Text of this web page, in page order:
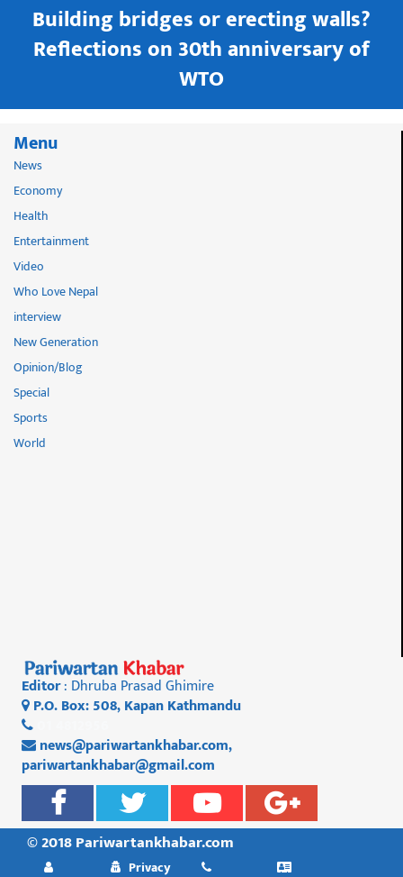
Building bridges or erecting walls?
Reflections on 30th anniversary of
WTO
Menu
News
Economy
Health
Entertainment
Video
Who Love Nepal
interview
New Generation
Opinion/Blog
Special
Sports
World
Editor: Dhruba Prasad Ghimire
P.O. Box: 508, Kapan Kathmandu
news@pariwartankhabar.com,
pariwartankhabar@gmail.com
© 2018 Pariwartankhabar.com
Privacy